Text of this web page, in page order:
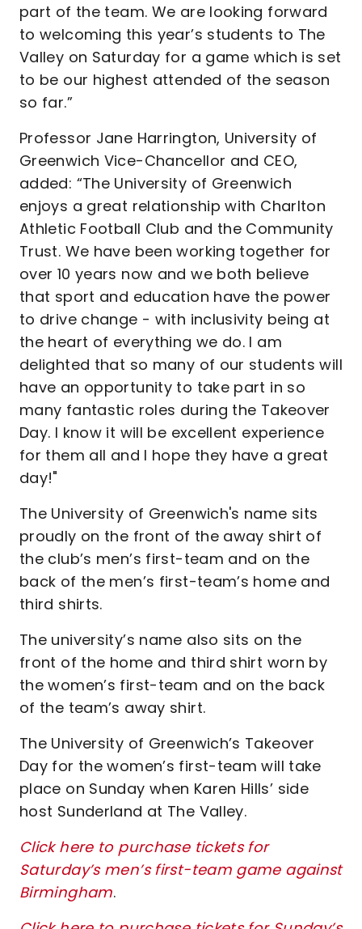
part of the team. We are looking forward
to welcoming this year’s students to The
Valley on Saturday for a game which is set
to be our highest attended of the season
so far.”
Professor Jane Harrington, University of
Greenwich Vice-Chancellor and CEO,
added: “The University of Greenwich
enjoys a great relationship with Charlton
Athletic Football Club and the Community
Trust. We have been working together for
over 10 years now and we both believe
that sport and education have the power
to drive change - with inclusivity being at
the heart of everything we do. I am
delighted that so many of our students will
have an opportunity to take part in so
many fantastic roles during the Takeover
Day. I know it will be excellent experience
for them all and I hope they have a great
day!"
The University of Greenwich's name sits
proudly on the front of the away shirt of
the club’s men’s first-team and on the
back of the men’s first-team’s home and
third shirts.
The university’s name also sits on the
front of the home and third shirt worn by
the women’s first-team and on the back
of the team’s away shirt.
The University of Greenwich’s Takeover
Day for the women’s first-team will take
place on Sunday when Karen Hills’ side
host Sunderland at The Valley.
Click here to purchase tickets for
Saturday’s men’s first-team game against
Birmingham.